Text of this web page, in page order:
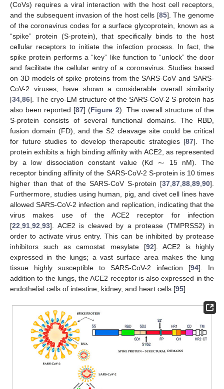
(CoVs) requires a viral interaction with the host cell receptors,
and the subsequent invasion of the host cells [85]. The genome
of the coronavirus codes for a surface glycoprotein, known as a
“spike” protein (S-protein), that specifically binds to the host
cellular receptors to initiate the infection process. In fact, the
spike protein performs a “key” like function to “unlock” the door
and facilitate the cellular entry of a coronavirus. Studies based
on 3D models of spike proteins from the SARS-CoV and SARS-
CoV-2 viruses, have shown a considerable overall similarity
[34 86]. The cryo-EM structure of the SARS-CoV-2 S-protein has
also been reported [87] (Figure 2). The overall structure of the
S-protein consists of several functional domains. The RBD,
fusion domain (FD), and the S2 cleavage site could be critical
for future studies to develop therapeutic strategies [87]. The
protein exhibits a high binding affinity with ACE2, as represented
by a low dissociation constant value (Kd ⁓ 15 nM). The
receptor binding affinity of the SARS-CoV-2 S-protein is 10 times
higher than that of the SARS-CoV S-protein [37 87 88 89 90].
Furthermore, studies using human, pig, and civet cell lines have
allowed SARS-CoV-2 infection and replication, indicating that the
virus makes use of the ACE2 receptor for infection
[22 91 92 93]. ACE2 is cleaved by a protease (TMPRSS2) in
order to activate virus entry. This can be inhibited by protease
inhibitors such as camostat mesylate [92]. ACE2 is highly
expressed in the lungs; a vast surface area makes the lung
tissue highly susceptible to SARS-CoV-2 infection [94]. In
addition to the lungs, the ACE2 receptor is also expressed in the
endothelial cells of intestine, kidney, and heart cells [95].